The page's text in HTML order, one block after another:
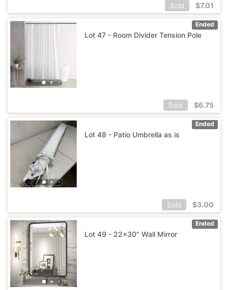
Sold $7.01
Ended
Lot 47 - Room Divider Tension Pole
Sold $6.75
Ended
Lot 48 - Patio Umbrella as is
Sold $3.00
Ended
Lot 49 - 22x30" Wall Mirror